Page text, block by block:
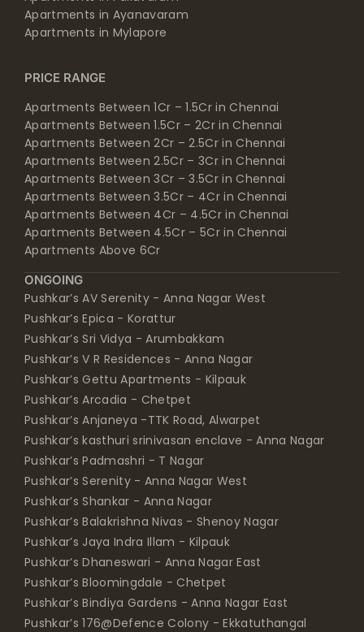
Apartments in Ayanavaram
Apartments in Mylapore
PRICE RANGE
Apartments Between 1Cr – 1.5Cr in Chennai
Apartments Between 1.5Cr – 2Cr in Chennai
Apartments Between 2Cr – 2.5Cr in Chennai
Apartments Between 2.5Cr – 3Cr in Chennai
Apartments Between 3Cr – 3.5Cr in Chennai
Apartments Between 3.5Cr – 4Cr in Chennai
Apartments Between 4Cr – 4.5Cr in Chennai
Apartments Between 4.5Cr – 5Cr in Chennai
Apartments Above 6Cr
ONGOING
Pushkar’s AV Serenity - Anna Nagar West
Pushkar’s Epica - Korattur
Pushkar’s Sri Vidya - Arumbakkam
Pushkar’s V R Residences - Anna Nagar
Pushkar’s Gettu Apartments - Kilpauk
Pushkar’s Arcadia - Chetpet
Pushkar’s Anjaneya -TTK Road, Alwarpet
Pushkar’s kasthuri srinivasan enclave - Anna Nagar
Pushkar’s Padmashri - T Nagar
Pushkar’s Serenity - Anna Nagar West
Pushkar’s Shankar - Anna Nagar
Pushkar’s Balakrishna Nivas - Shenoy Nagar
Pushkar’s Jaya Indra Illam - Kilpauk
Pushkar’s Dhaneswari - Anna Nagar East
Pushkar’s Bloomingdale - Chetpet
Pushkar’s Bindiya Gardens - Anna Nagar East
Pushkar’s 176@Defence Colony - Ekkatuthangal